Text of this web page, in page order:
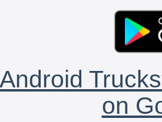
on